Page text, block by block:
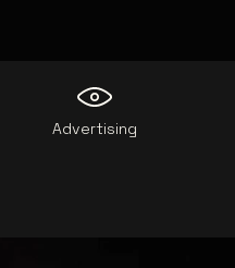
Advertising